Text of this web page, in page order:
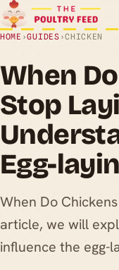
HOME ›GUIDES ›CHICKEN
When
Stop
Egg-
When Do
article, we will
influence the egg-